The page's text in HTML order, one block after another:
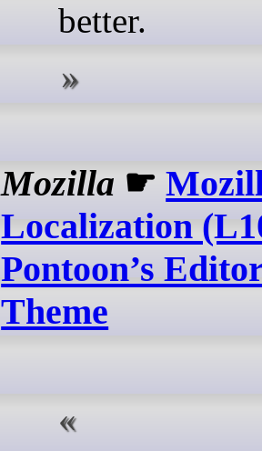
better.
Mozilla ☛
Localization
Pontoon’s
Theme